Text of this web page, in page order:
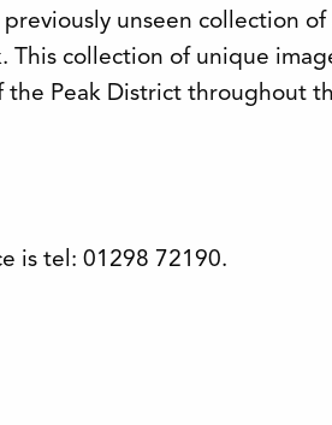
previously unseen collection
This collection of unique
the Peak District throughout
is tel: 01298 72190.